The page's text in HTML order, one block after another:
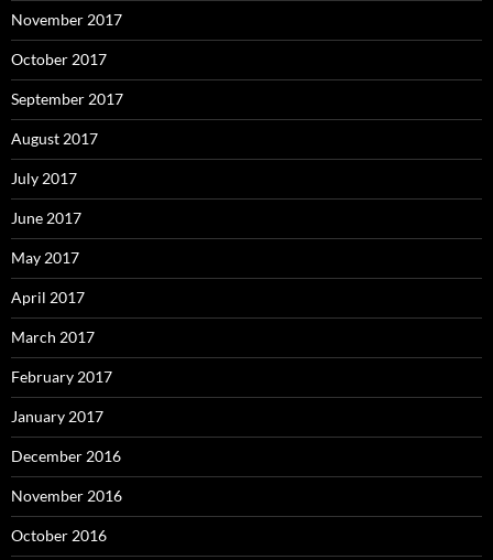
November 2017
October 2017
September 2017
August 2017
July 2017
June 2017
May 2017
April 2017
March 2017
February 2017
January 2017
December 2016
November 2016
October 2016